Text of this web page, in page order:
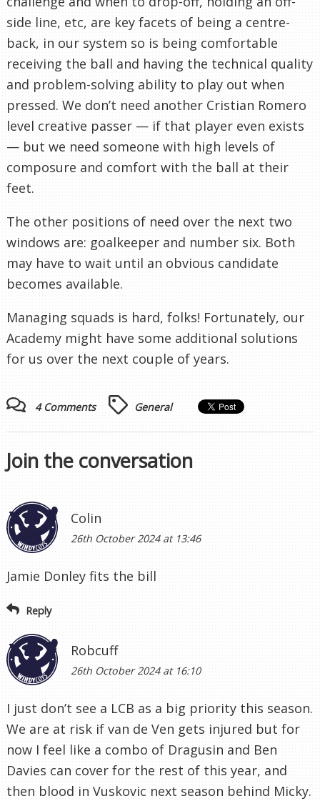
side line, etc, are key facets of being a centre-
back, in our system so is being comfortable
receiving the ball and having the technical quality
and problem-solving ability to play out when
pressed. We don’t need another Cristian Romero
level creative passer — if that player even exists
— but we need someone with high levels of
composure and comfort with the ball at their
feet.
The other positions of need over the next two
windows are: goalkeeper and number six. Both
may have to wait until an obvious candidate
becomes available.
Managing squads is hard, folks! Fortunately, our
Academy might have some additional solutions
for us over the next couple of years.
4 Comments General
Join the conversation
Colin
26th October 2024 at 13:46
Jamie Donley fits the bill
Reply
Robcuff
26th October 2024 at 16:10
I just don’t see a LCB as a big priority this season.
We are at risk if van de Ven gets injured but for
now I feel like a combo of Dragusin and Ben
Davies can cover for the rest of this year, and
then blood in Vuskovic next season behind Micky.